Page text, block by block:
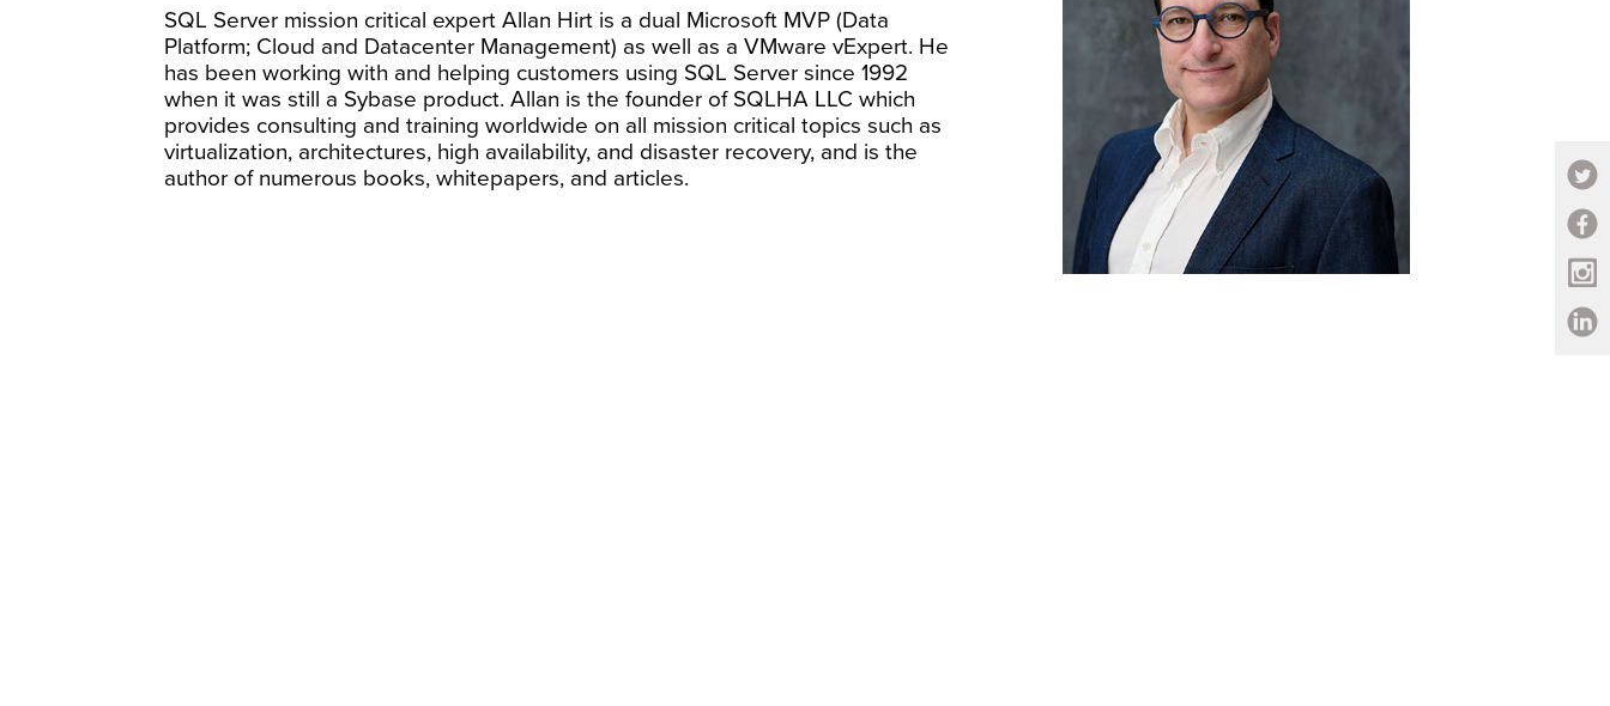
SQL Server mission critical expert Allan Hirt is a dual Microsoft MVP (Data
Platform; Cloud and Datacenter Management) as well as a VMware vExpert. He
has been working with and helping customers using SQL Server since 1992
when it was still a Sybase product. Allan is the founder of SQLHA LLC which
provides consulting and training worldwide on all mission critical topics such as
virtualization, architectures, high availability, and disaster recovery, and is the
author of numerous books, whitepapers, and articles.